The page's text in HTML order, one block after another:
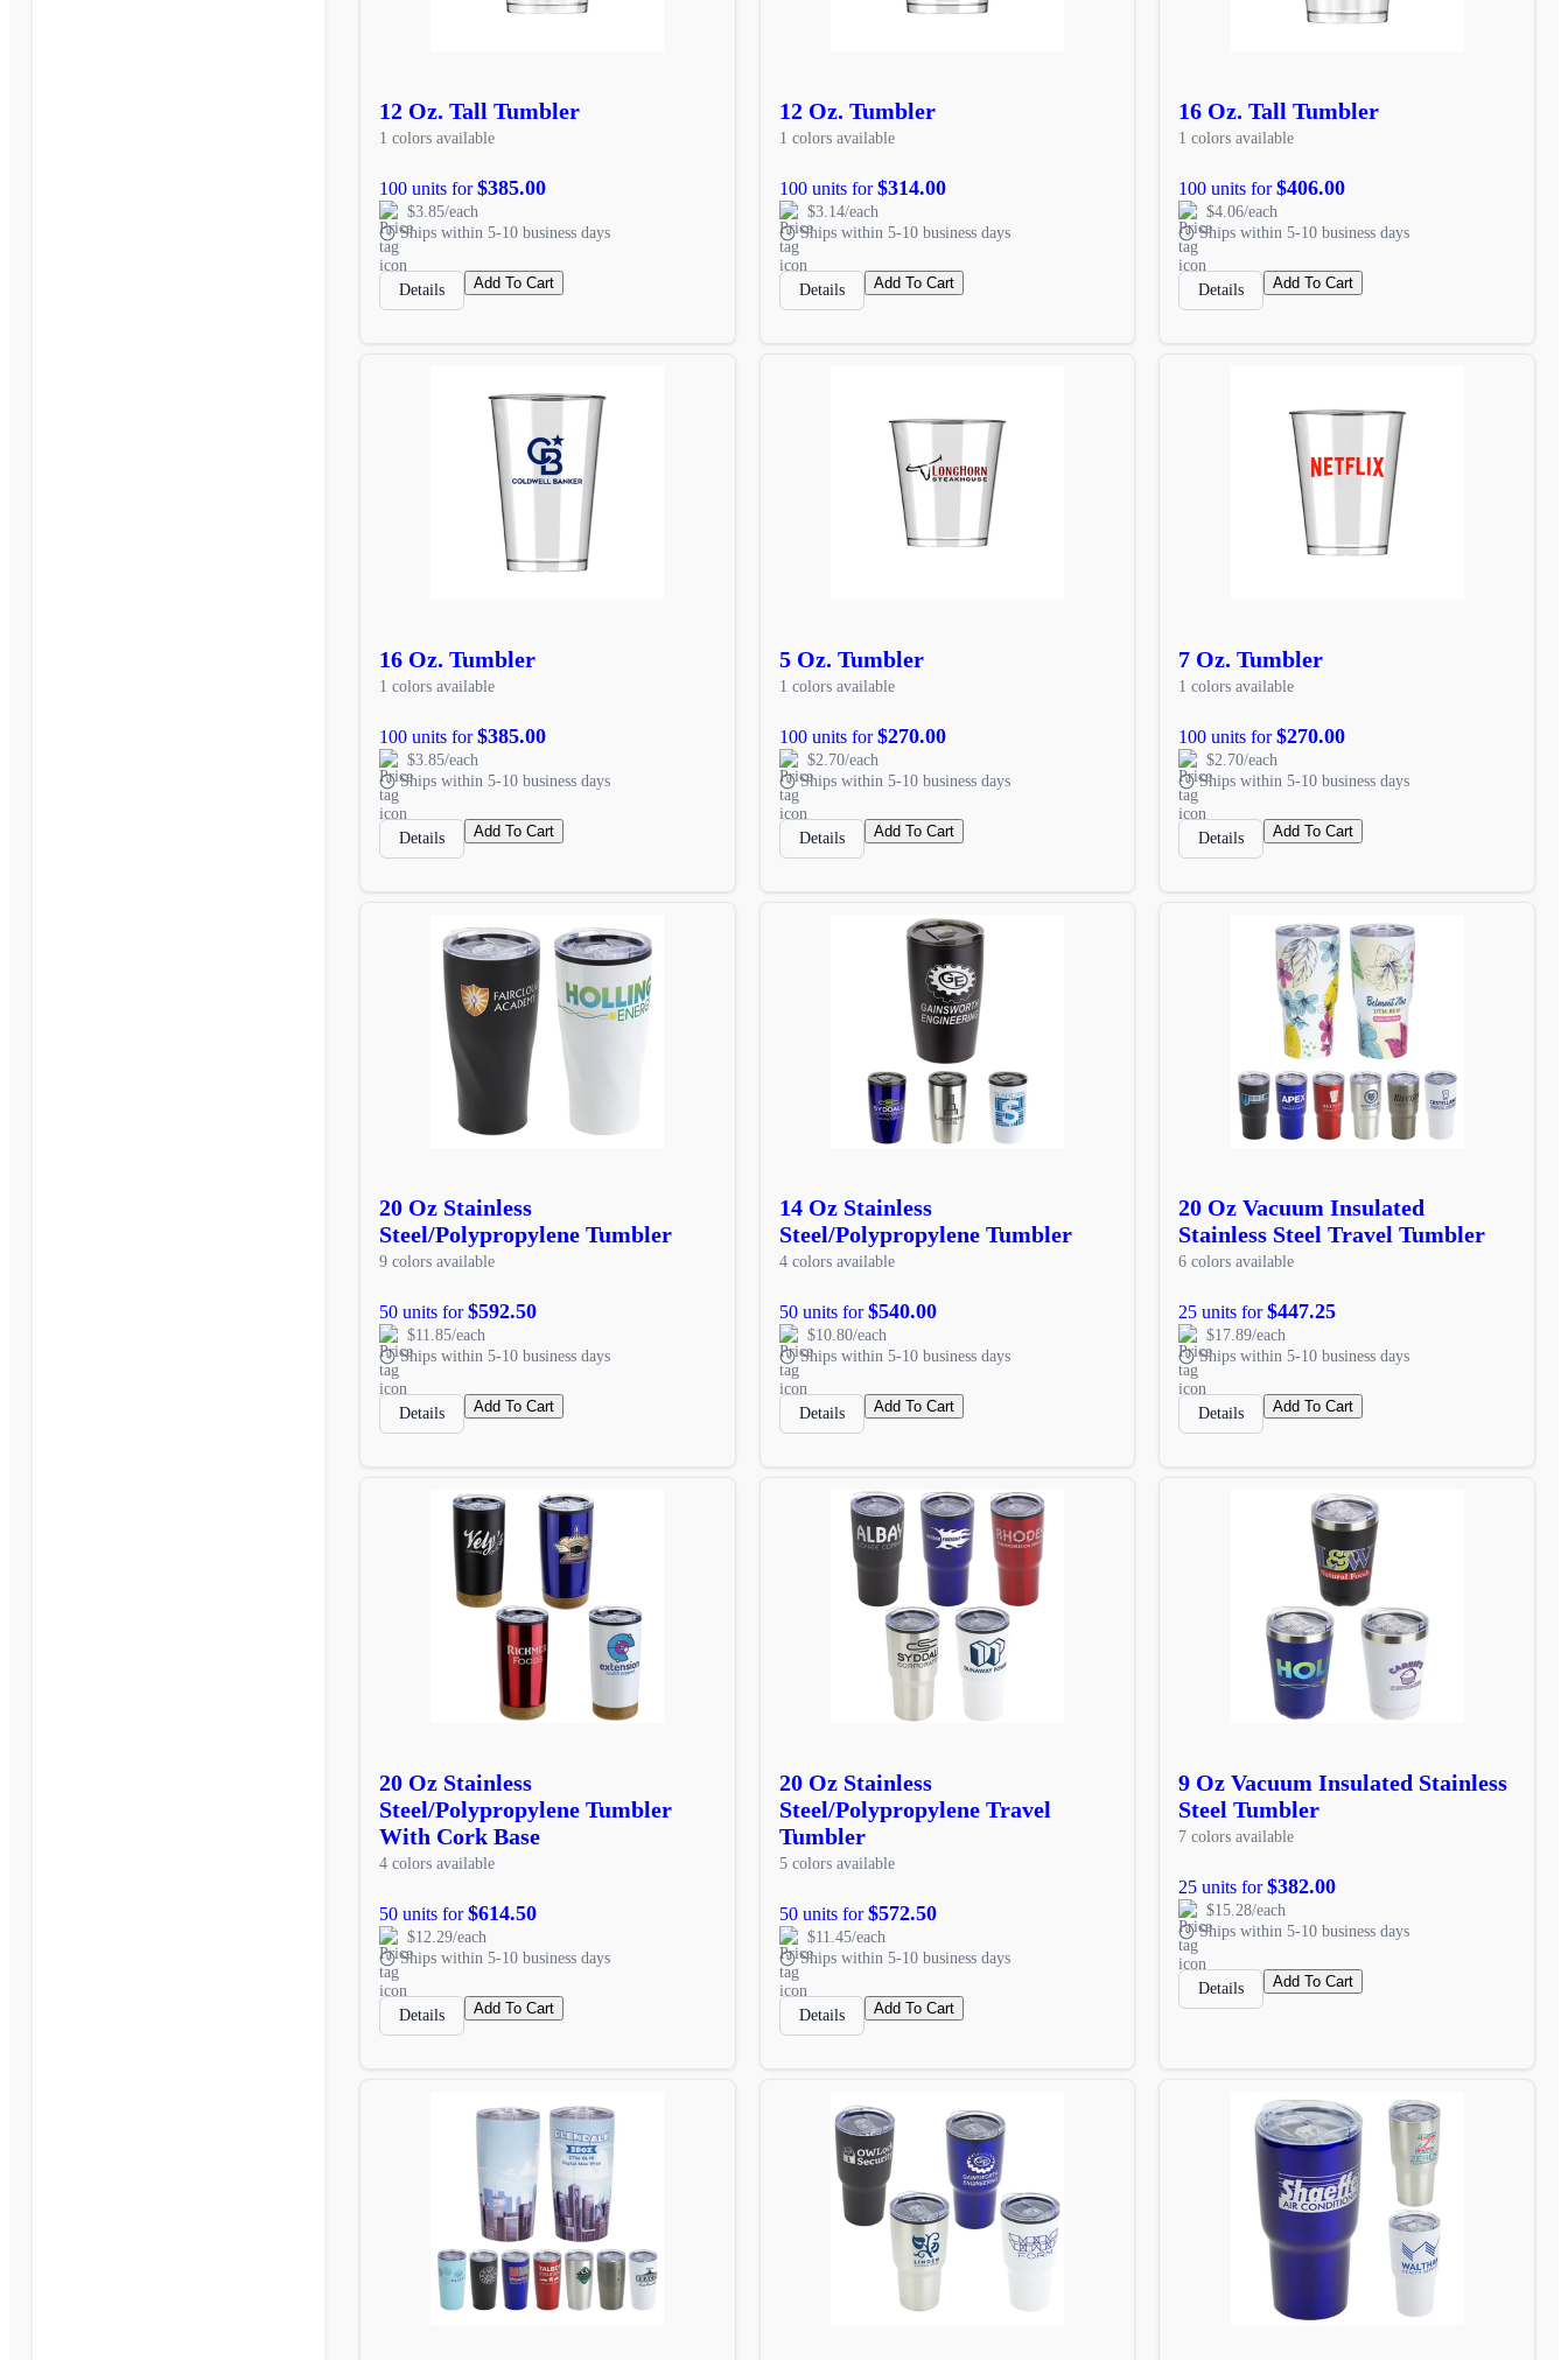
12 Oz. Tall Tumbler
1 colors available
100 units for$385.00
$3.85/each
Ships within 5-10 business days
Details Add To Cart
12 Oz. Tumbler
1 colors available
100 units for$314.00
$3.14/each
Ships within 5-10 business days
Details Add To Cart
16 Oz. Tall Tumbler
1 colors available
100 units for$406.00
$4.06/each
Ships within 5-10 business days
Details Add To Cart
16 Oz. Tumbler
1 colors available
100 units for$385.00
$3.85/each
Ships within 5-10 business days
Details Add To Cart
5 Oz. Tumbler
1 colors available
100 units for$270.00
$2.70/each
Ships within 5-10 business days
Details Add To Cart
7 Oz. Tumbler
1 colors available
100 units for$270.00
$2.70/each
Ships within 5-10 business days
Details Add To Cart
20 Oz Stainless
Steel/Polypropylene Tumbler
9 colors available
50 units for$592.50
$11.85/each
Ships within 5-10 business days
Details Add To Cart
14 Oz Stainless
Steel/Polypropylene Tumbler
4 colors available
50 units for$540.00
$10.80/each
Ships within 5-10 business days
Details Add To Cart
20 Oz Vacuum Insulated
Stainless Steel Travel Tumbler
6 colors available
25 units for$447.25
$17.89/each
Ships within 5-10 business days
Details Add To Cart
20 Oz Stainless
Steel/Polypropylene Tumbler
With Cork Base
4 colors available
50 units for$614.50
$12.29/each
Ships within 5-10 business days
Details Add To Cart
20 Oz Stainless
Steel/Polypropylene Travel
Tumbler
5 colors available
50 units for$572.50
$11.45/each
Ships within 5-10 business days
Details Add To Cart
9 Oz Vacuum Insulated Stainless
Steel Tumbler
7 colors available
25 units for$382.00
$15.28/each
Ships within 5-10 business days
Details Add To Cart